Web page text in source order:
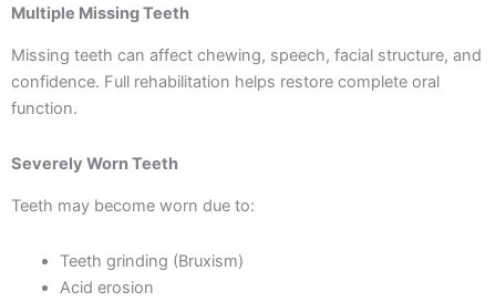
Multiple Missing Teeth
Missing teeth can affect chewing, speech, facial structure, and
confidence. Full rehabilitation helps restore complete oral
function.
Severely Worn Teeth
Teeth may become worn due to:
Teeth grinding (Bruxism)
Acid erosion